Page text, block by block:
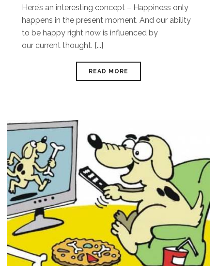
Here’s an interesting concept – Happiness only
happens in the present moment. And our ability
to be happy right now is influenced by
our current thought. [...]
READ MORE